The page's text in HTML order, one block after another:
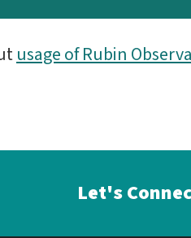
usage of Rubin
Let's